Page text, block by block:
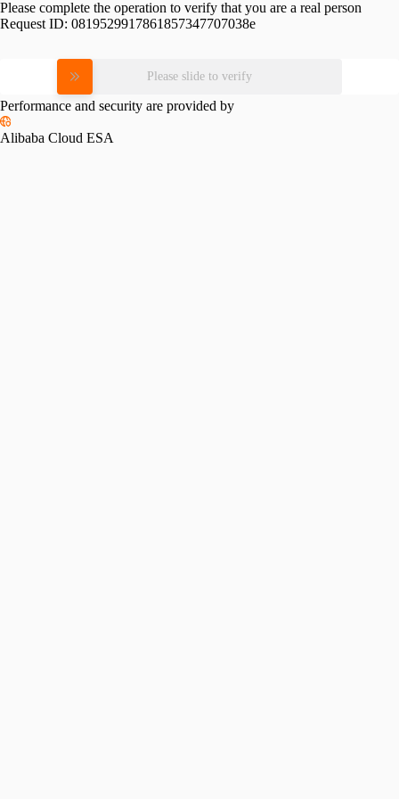
Please complete the operation to verify that you are a real person
Request ID: 0819529917861857347707038e
Please slide to verify
Performance and security are provided by
Alibaba Cloud ESA